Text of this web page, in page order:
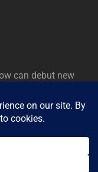
can debut new
identify the